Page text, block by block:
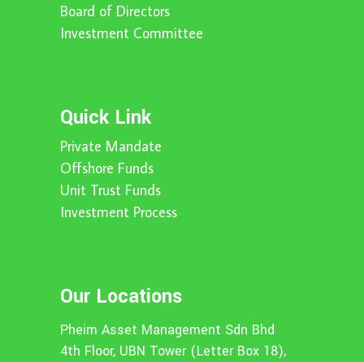
Board of Directors
Investment Committee
Quick Link
Private Mandate
Offshore Funds
Unit Trust Funds
Investment Process
Our Locations
Pheim Asset Management Sdn Bhd
4th Floor, UBN Tower (Letter Box 18),